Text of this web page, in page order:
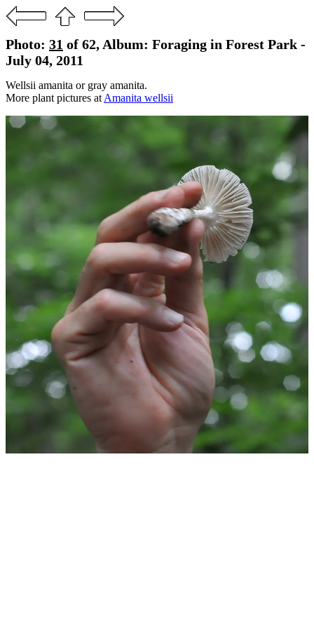
Photo: 31 of 62, Album: Foraging in Forest Park -
July 04, 2011
Wellsii amanita or gray amanita.
More plant pictures at Amanita wellsii